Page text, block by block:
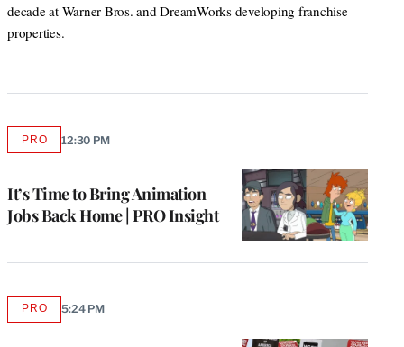
decade at Warner Bros. and DreamWorks developing franchise
properties.
It’s Time to Bring Animation
Jobs Back Home | PRO Insight
PROAVAILABLE
MEMBERS
12:30 PM
PROAVAILABLE
5:24 PM